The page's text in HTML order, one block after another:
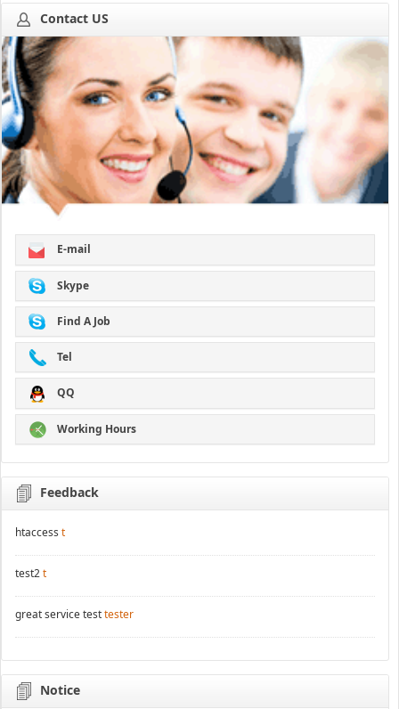
Contact US
E-mail
Skype
Find A Job
Tel
QQ
Working Hours
Feedback
htaccess t
test2t
great service testtester
Notice